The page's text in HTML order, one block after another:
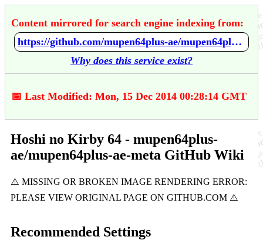
Content mirrored for search engine indexing from:
https://github.com/mupen64plus-ae/mupen64plus-ae-meta/wiki/Hoshi-no-Kirby-64
Why does this service exist?
📅 Last Modified: Mon, 15 Dec 2014 00:28:14 GMT
Hoshi no Kirby 64 - mupen64plus-
ae/mupen64plus-ae-meta GitHub Wiki
Recommended Settings